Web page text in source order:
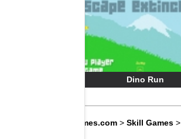
Dino Run
Big8Games.com >Skill Games >